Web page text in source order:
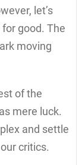
let’s
good. The
moving
of the
mere luck.
and settle
critics.